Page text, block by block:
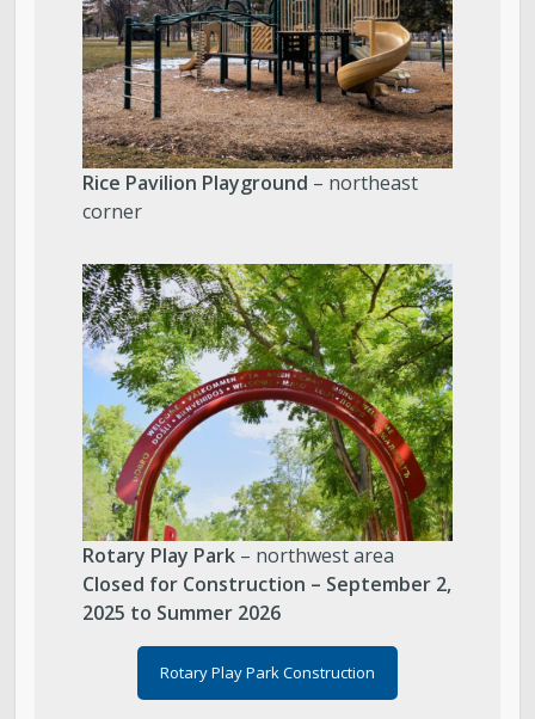
Rice Pavilion Playground – northeast
corner
Rotary Play Park – northwest area
Closed for Construction – September 2,
2025 to Summer 2026
Rotary Play Park Construction